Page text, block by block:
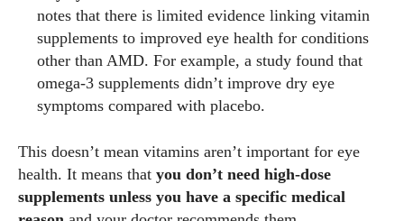
notes that there is limited evidence linking vitamin
supplements to improved eye health for conditions
other than AMD. For example, a study found that
omega‑3 supplements didn’t improve dry eye
symptoms compared with placebo.
This doesn’t mean vitamins aren’t important for eye
health. It means that you don’t need high‑dose
supplements unless you have a specific medical